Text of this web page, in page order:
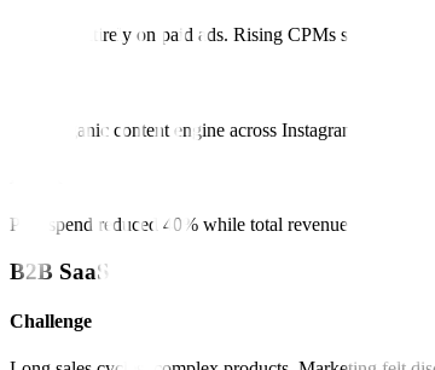
Relying entirely on paid ads. Rising CPMs squeezing
Built organic content engine across Instagram,
Paid spend reduced 40% while total revenue
B2B SaaS
Challenge